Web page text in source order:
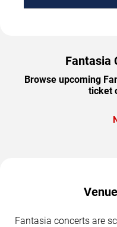
Fantasia
Browse upcoming
ticket
Fantasia concerts are